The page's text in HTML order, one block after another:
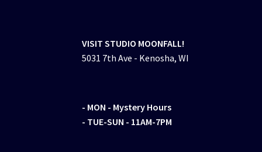
VISIT STUDIO MOONFALL!
5031 7th Ave - Kenosha, WI
- MON - Mystery Hours
- TUE-SUN - 11AM-7PM